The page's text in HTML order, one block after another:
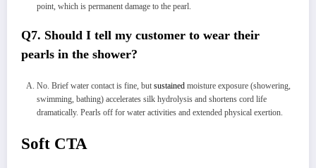
point, which is permanent damage to the pearl.
Q7. Should I tell my customer to wear their
pearls in the shower?
No. Brief water contact is fine, but sustained moisture exposure (showering,
swimming, bathing) accelerates silk hydrolysis and shortens cord life
dramatically. Pearls off for water activities and extended physical exertion.
Soft CTA